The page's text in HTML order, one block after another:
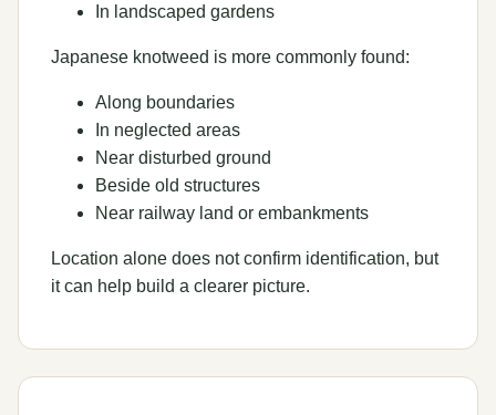
In landscaped gardens
Japanese knotweed is more commonly found:
Along boundaries
In neglected areas
Near disturbed ground
Beside old structures
Near railway land or embankments
Location alone does not confirm identification, but
it can help build a clearer picture.